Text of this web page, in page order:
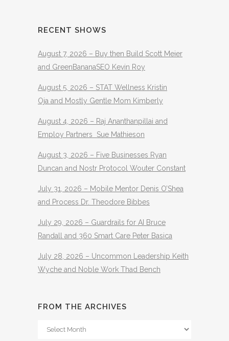
RECENT SHOWS
August 7, 2026 – Buy then Build Scott Meier
and GreenBananaSEO Kevin Roy
August 5, 2026 – STAT Wellness Kristin
Oja and Mostly Gentle Mom Kimberly
August 4, 2026 – Raj Ananthanpillai and
Employ Partners Sue Mathieson
August 3, 2026 – Five Businesses Ryan
Duncan and Nostr Protocol Wouter Constant
July 31, 2026 – Mobile Mentor Denis O’Shea
and Process Dr. Theodore Bibbes
July 29, 2026 – Guardrails for AI Bruce
Randall and 360 Smart Care Peter Basica
July 28, 2026 – Uncommon Leadership Keith
Wyche and Noble Work Thad Bench
FROM THE ARCHIVES
From